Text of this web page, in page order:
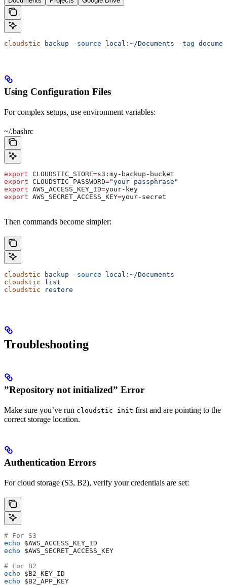
cloudstic backup -source local:~/Documents -tag
Using Configuration Files
For complex setups, use environment variables:
~/.bashrc
export CLOUDSTIC_STORE=s3 : my-backup-bucket
export CLOUDSTIC_PASSWORD="your passphrase"
export AWS_ACCESS_KEY_ID=your-key
export AWS_SECRET_ACCESS_KEY=your-secret
Then commands become simpler:
cloudstic backup -source local:~/Documents
cloudstic list
cloudstic restore
Troubleshooting
”Repository not initialized” Error
Make sure you’ve run cloudstic init first and are pointing to the
correct storage location.
Authentication Errors
For cloud storage (S3, B2), verify your credentials are set:
# For S3
echo $AWS_ACCESS_KEY_ID
echo $AWS_SECRET_ACCESS_KEY
# For B2
echo $B2_KEY_ID
echo $B2_APP_KEY